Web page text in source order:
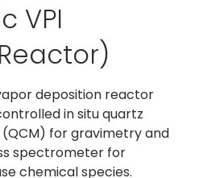
VPI
deposition reactor
in situ quartz
for gravimetry and
spectrometer for
chemical species.